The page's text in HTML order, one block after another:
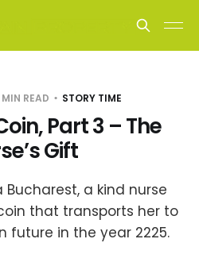
MIN READ STORY TIME
Part 3 – The
Gift
a kind nurse
that transports her to
future in the year 2225.